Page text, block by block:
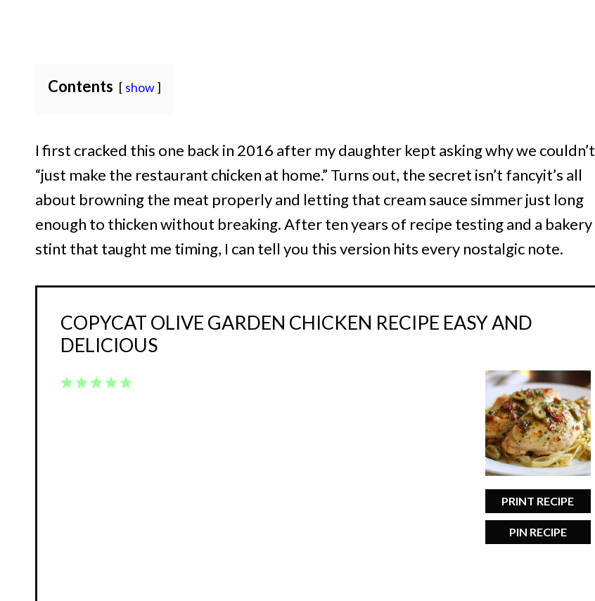
Contents show
I first cracked this one back in 2016 after my daughter kept asking why we couldn’t
“just make the restaurant chicken at home.” Turns out, the secret isn’t fancyit’s all
about browning the meat properly and letting that cream sauce simmer just long
enough to thicken without breaking. After ten years of recipe testing and a bakery
stint that taught me timing, I can tell you this version hits every nostalgic note.
COPYCAT OLIVE GARDEN CHICKEN RECIPE EASY AND
DELICIOUS
PRINT RECIPE
PIN RECIPE
5
4
3
2
1